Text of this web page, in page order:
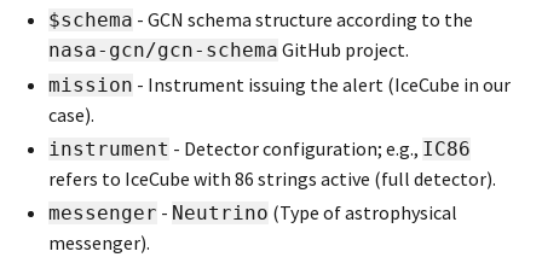
$schema - GCN schema structure according to the
nasa-gcn/gcn-schema GitHub project.
mission - Instrument issuing the alert (IceCube in our
case).
instrument - Detector configuration; e.g., IC86
refers to IceCube with 86 strings active (full detector).
messenger - Neutrino (Type of astrophysical
messenger).